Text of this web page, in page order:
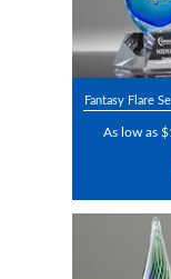
Fantasy Flare
As low as